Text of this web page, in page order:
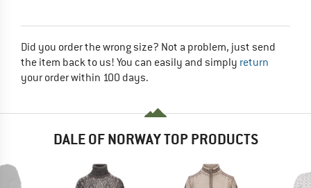
Did you order the wrong size? Not a problem, just send
the item back to us! You can easily and simply return
your order within 100 days.
DALE OF NORWAY TOP PRODUCTS